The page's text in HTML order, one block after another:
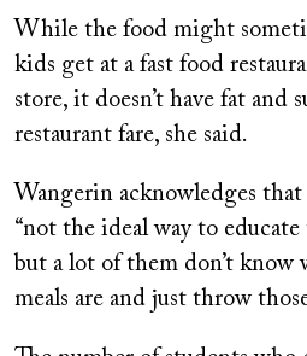
While the food might
kids get at a fast food
store, it doesn’t have fat and
restaurant fare, she said.
Wangerin acknowledges
“not the ideal way to
but a lot of them don’t know
meals are and just throw